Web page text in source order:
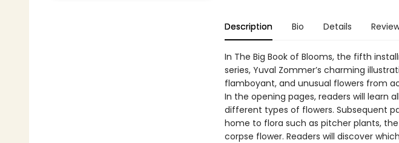
Description Bio Details
In The Big Book of Blooms, the fifth
series, Yuval Zommer’s charming
flamboyant, and unusual flowers from
In the opening pages, readers will learn
different types of flowers. Subsequent
home to flora such as pitcher plants,
corpse flower. Readers will discover